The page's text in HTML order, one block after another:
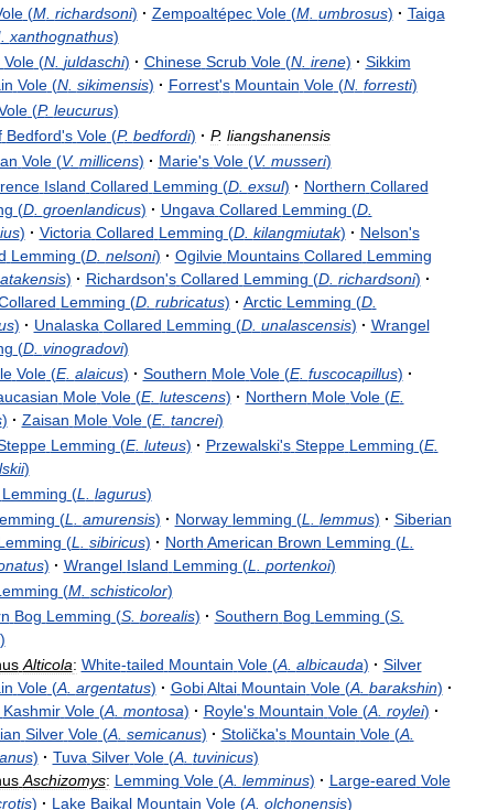
(M. richardsoni) · Zempoaltépec Vole(M. umbrosus) · Taiga
. xanthognathus)
Vole(N. juldaschi) · Chinese Scrub Vole(N. irene) · Sikkim
Vole(N. sikimensis) · Forrest's Mountain Vole(N. forresti)
(P. leucurus)
Bedford's Vole(P. bedfordi) · P. liangshanensis
Vole(V. millicens) · Marie's Vole(V. musseri)
Island Collared Lemming (D. exsul) · Northern Collared
(D. groenlandicus) · Ungava Collared Lemming (D.
) · Victoria Collared Lemming (D. kilangmiutak) · Nelson's
Lemming (D. nelsoni) · Ogilvie Mountains Collared Lemming
) · Richardson's Collared Lemming (D. richardsoni) ·
Lemming (D. rubricatus) · Arctic Lemming (D.
) · Unalaska Collared Lemming (D. unalascensis) · Wrangel
(D. vinogradovi)
Vole(E. alaicus) · Southern Mole Vole(E. fuscocapillus) ·
Mole Vole(E. lutescens) · Northern Mole Vole(E.
) · Zaisan Mole Vole(E. tancrei)
Lemming (E. luteus) · Przewalski's Steppe Lemming (E.
)
Lemming (L lagurus)
(L amurensis) · Norway lemming (L lemmus) · Siberian
(L sibiricus) · North American Brown Lemming (L
) · Wrangel Island Lemming (L portenkoi)
(M. schisticolor)
Bog Lemming (S. borealis) · Southern Bog Lemming (S.
)
Alticola: White-tailed Mountain Vole(A. albicauda) · Silver
Vole(A. argentatus) · Gobi Altai Mountain Vole(A. barakshin) ·
Kashmir Vole(A. montosa) · Royle's Mountain Vole(A. roylei) ·
Silver Vole(A. semicanus) · Stolička's Mountain Vole(A.
) · Tuva Silver Vole(A. tuvinicus)
Aschizomys: Lemming Vole(A. lemminus) · Large-eared Vole
) · Lake Baikal Mountain Vole(A. olchonensis)